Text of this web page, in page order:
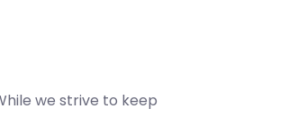
we strive to keep